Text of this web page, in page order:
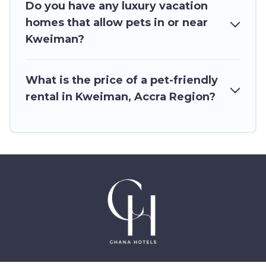
Do you have any luxury vacation
homes that allow pets in or near
Kweiman?
What is the price of a pet-friendly
rental in Kweiman, Accra Region?